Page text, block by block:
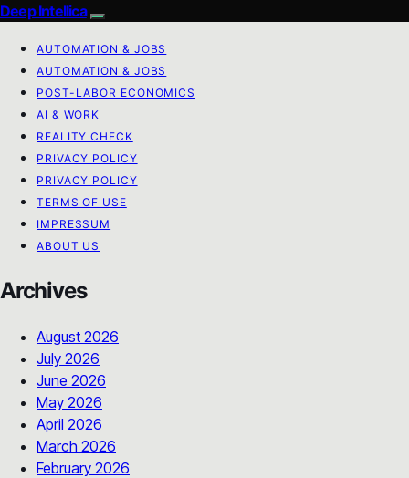
Deep Intellica
AUTOMATION & JOBS
AUTOMATION & JOBS
POST-LABOR ECONOMICS
AI & WORK
REALITY CHECK
PRIVACY POLICY
PRIVACY POLICY
TERMS OF USE
IMPRESSUM
ABOUT US
Archives
August 2026
July 2026
June 2026
May 2026
April 2026
March 2026
February 2026